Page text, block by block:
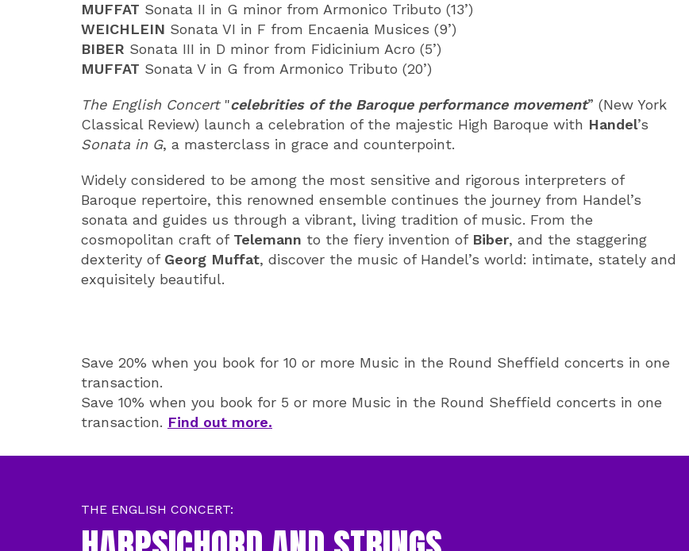
MUFFAT Sonata II in G minor from Armonico Tributo (13’)
WEICHLEIN Sonata VI in F from Encaenia Musices (9’)
BIBER Sonata III in D minor from Fidicinium Acro (5’)
MUFFAT Sonata V in G from Armonico Tributo (20’)
The English Concert"celebrities of the Baroque performance movement” (New York
Classical Review) launch a celebration of the majestic High Baroque with Handel’s
Sonata in G, a masterclass in grace and counterpoint.
Widely considered to be among the most sensitive and rigorous interpreters of
Baroque repertoire, this renowned ensemble continues the journey from Handel’s
sonata and guides us through a vibrant, living tradition of music. From the
cosmopolitan craft of Telemann to the fiery invention of Biber, and the staggering
dexterity of Georg Muffat, discover the music of Handel’s world: intimate, stately and
exquisitely beautiful.
Save 20% when you book for 10 or more Music in the Round Sheffield concerts in one
transaction.
Save 10% when you book for 5 or more Music in the Round Sheffield concerts in one
transaction. Find out more.
THE ENGLISH CONCERT: